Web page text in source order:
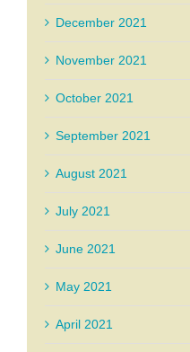
December 2021
November 2021
October 2021
September 2021
August 2021
July 2021
June 2021
May 2021
April 2021